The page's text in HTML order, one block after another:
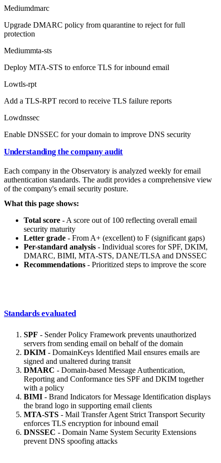
Mediumdmarc
Upgrade DMARC policy from quarantine to reject for full
protection
Mediummta-sts
Deploy MTA-STS to enforce TLS for inbound email
Lowtls-rpt
Add a TLS-RPT record to receive TLS failure reports
Lowdnssec
Enable DNSSEC for your domain to improve DNS security
Understanding the company audit
Each company in the Observatory is analyzed weekly for email
authentication standards. The audit provides a comprehensive view
of the company's email security posture.
What this page shows:
Total score - A score out of 100 reflecting overall email
security maturity
Letter grade - From A+ (excellent) to F (significant gaps)
Per-standard analysis - Individual scores for SPF, DKIM,
DMARC, BIMI, MTA-STS, DANE/TLSA and DNSSEC
Recommendations - Prioritized steps to improve the score
Standards evaluated
SPF - Sender Policy Framework prevents unauthorized
servers from sending email on behalf of the domain
DKIM - DomainKeys Identified Mail ensures emails are
signed and unaltered during transit
DMARC - Domain-based Message Authentication,
Reporting and Conformance ties SPF and DKIM together
with a policy
BIMI - Brand Indicators for Message Identification displays
the brand logo in supporting email clients
MTA-STS - Mail Transfer Agent Strict Transport Security
enforces TLS encryption for inbound email
DNSSEC - Domain Name System Security Extensions
prevent DNS spoofing attacks